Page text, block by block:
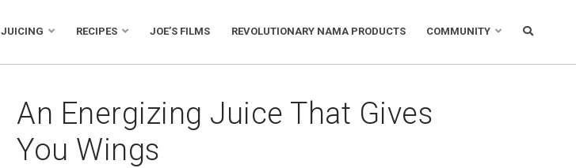
JUICING RECIPES JOE’S FILMS REVOLUTIONARY NAMA PRODUCTS COMMUNITY
An Energizing Juice That Gives
You Wings